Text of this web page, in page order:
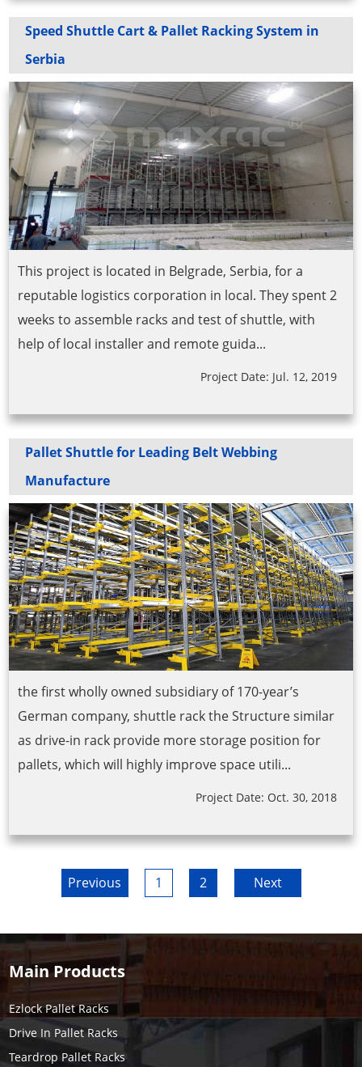
Speed Shuttle Cart & Pallet Racking System in
Serbia
This project is located in Belgrade, Serbia, for a
reputable logistics corporation in local. They spent 2
weeks to assemble racks and test of shuttle, with
help of local installer and remote guida...
Project Date: Jul. 12, 2019
Pallet Shuttle for Leading Belt Webbing
Manufacture
the first wholly owned subsidiary of 170-year’s
German company, shuttle rack the Structure similar
as drive-in rack provide more storage position for
pallets, which will highly improve space utili...
Project Date: Oct. 30, 2018
Previous 1 2 Next
Main Products
Ezlock Pallet Racks
Drive In Pallet Racks
Teardrop Pallet Racks